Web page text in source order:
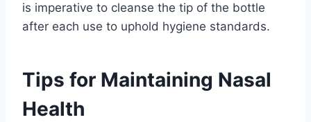
is imperative to cleanse the tip of the bottle
after each use to uphold hygiene standards.
Tips for Maintaining Nasal
Health